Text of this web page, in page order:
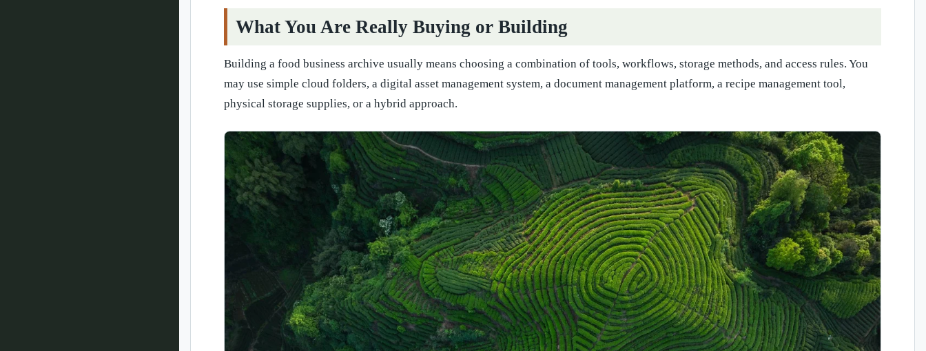
What You Are Really Buying or Building
Building a food business archive usually means choosing a combination of tools, workflows, storage methods, and access rules. You
may use simple cloud folders, a digital asset management system, a document management platform, a recipe management tool,
physical storage supplies, or a hybrid approach.